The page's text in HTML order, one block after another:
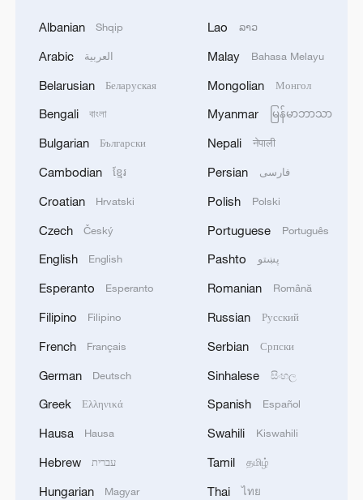
Building world-class science: A 20-year
journey of exploration
Final drill for Shenzhou-21 crew's safe return
MORE FROM CGTN
Albanian Shqip
Arabic العربية
Belarusian Беларуская
Bengali বাংলা
Bulgarian Български
Cambodian ខ្មែរ
Croatian Hrvatski
Czech Český
English English
Esperanto Esperanto
Filipino Filipino
French Français
German Deutsch
Greek Ελληνικά
Hausa Hausa
Hebrew עברית
Hungarian Magyar
Lao ລາວ
Malay Bahasa Melayu
Mongolian Монгол
Myanmar မြန်မာဘာသာ
Nepali नेपाली
Persian فارسی
Polish Polski
Portuguese Português
Pashto پښتو
Romanian Română
Russian Русский
Serbian Српски
Sinhalese සිංහල
Spanish Español
Swahili Kiswahili
Tamil தமிழ்
Thai ไทย